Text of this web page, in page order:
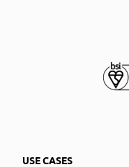
USE CASES